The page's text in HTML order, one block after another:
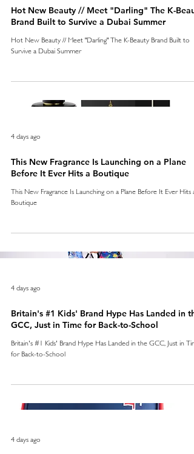
Hot New Beauty // Meet "Darling" The K-
Brand Built to Survive a Dubai Summer
Hot New Beauty // Meet "Darling" The K-Beauty Brand Built to
Survive a Dubai Summer
4 days ago
This New Fragrance Is Launching on a Plane
Before It Ever Hits a Boutique
This New Fragrance Is Launching on a Plane Before It Ever Hits a
Boutique
4 days ago
Britain's #1 Kids' Brand Hype Has Landed in
GCC, Just in Time for Back-to-School
Britain's #1 Kids' Brand Hype Has Landed in the GCC, Just in
for Back-to-School
4 days ago